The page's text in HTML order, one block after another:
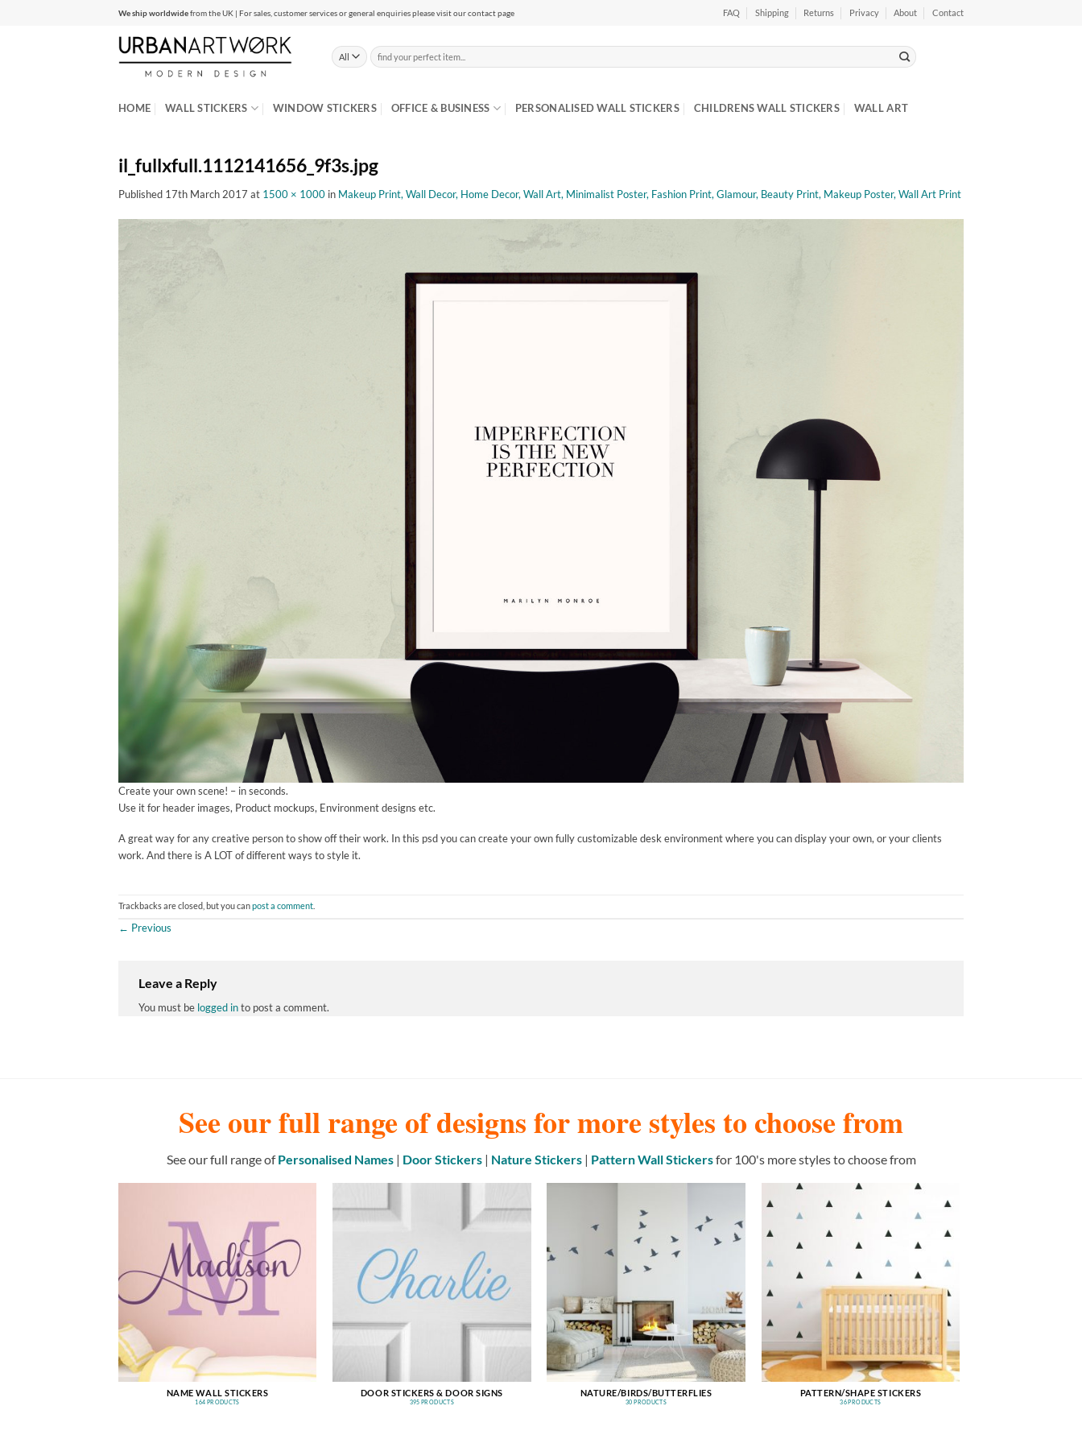
We ship worldwidefrom the UK | For sales, customer services or general enquiries please visit our contact page FAQ Shipping Returns Privacy About Contact
Search
for:
HOME WALL STICKERS WINDOW STICKERS OFFICE & BUSINESS PERSONALISED WALL STICKERS CHILDRENS WALL STICKERS WALL ART
il_fullxfull.1112141656_9f3s.jpg
Published 17th March 2017 at 1500 × 1000 in Makeup Print, Wall Decor, Home Decor, Wall Art, Minimalist Poster, Fashion Print, Glamour, Beauty Print, Makeup Poster, Wall Art Print
Create your own scene! – in seconds.
Use it for header images, Product mockups, Environment designs etc.
A great way for any creative person to show off their work. In this psd you can create your own fully customizable desk environment where you can display your own, or your clients
work. And there is A LOT of different ways to style it.
Trackbacks are closed, but you canpost a comment
← Previous
Leave a Reply
You must be logged into post a comment.
See our full range of designs for more styles to choose from
See our full range ofPersonalised Names| Door Stickers| Nature Stickers| Pattern Wall Stickersfor 100's more styles to choose from
NAME WALL STICKERS
164 PRODUCTS
DOOR STICKERS & DOOR SIGNS
395 PRODUCTS
NATURE/BIRDS/BUTTERFLIES
30 PRODUCTS
PATTERN/SHAPE STICKERS
36 PRODUCTS